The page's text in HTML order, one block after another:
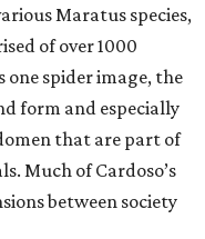
Maratus species,
of over 1000
one spider image, the
form and especially
that are part of
Much of Cardoso’s
between society